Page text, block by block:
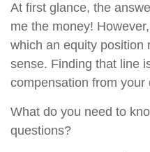
At first glance, the
me the money!
which an equity position
sense. Finding that line
compensation from your
What do you need to
questions?